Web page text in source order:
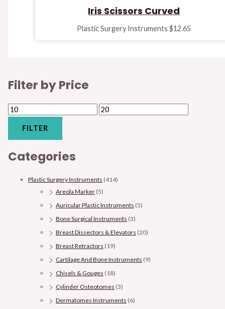
Filter by Price
FILTER
Categories
Plastic Surgery Instruments (414)
Areola Marker (5)
Auricular Plastic Instruments (5)
Bone Surgical Instruments (3)
Breast Dissectors & Elevators (20)
Breast Retractors (19)
Cartilage And Bone Instruments (9)
Chisels & Gouges (18)
Cylinder Osteotomes (3)
Dermatomes Instruments (6)
Iris Scissors Curved
Plastic Surgery Instruments$12.65